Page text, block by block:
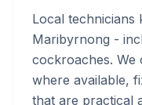
Local technicians
Maribyrnong -
cockroaches. We
where available,
that are practical